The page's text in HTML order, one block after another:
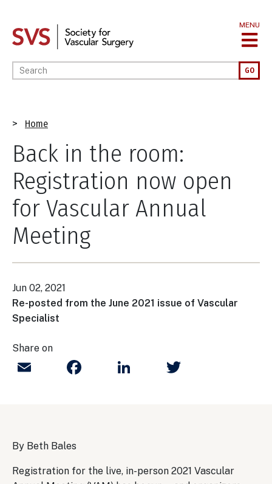
main
MENU
Enter your keywords GO
Breadcrumb
Home
Back in the room:
Registration now open
for Vascular Annual
Meeting
Jun 02, 2021
Re-posted from the June 2021 issue of Vascular
Specialist
Share on
Email FacebookLinkedIn
By Beth Bales
Registration for the live, in-person 2021 Vascular